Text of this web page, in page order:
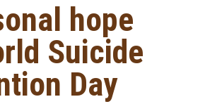
hope
Suicide
Day